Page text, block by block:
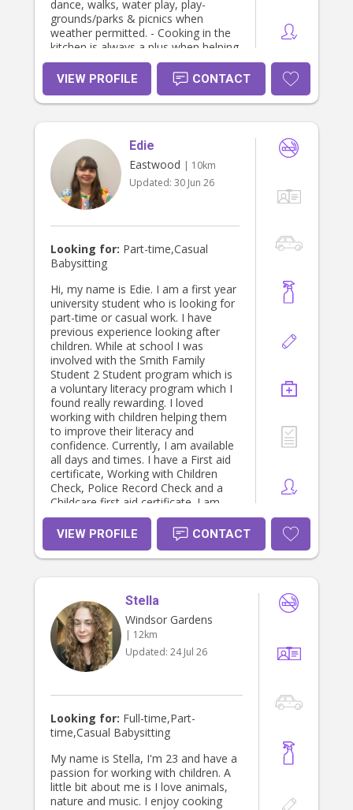
dance, walks, water play, play-
grounds/parks & picnics when
weather permitted. - Cooking in the
kitchen is always a plus when helping
children discover their hidden talents
or preparing them a lovely meal. - I
can help with mother’s lack of sleep
with settling new borns to toddlers
parent - for international school
students. - I enjoy music 🎶 dance &
take pleasure in helping children find
& develop their creative side. -
Partake in light house duties from
responsibilities of household chores.
- Can assist with after school pick
up, appointments & after school
extra curriculum activities. -
Certificate lll community services -
TAFE SA - Certificate ll kitchen
operations - TAFE SA - Working with
children clearance - National police
clearance - NDIS clearance - Currant
first aid & CPR certification -
Responding to risk of harm &
neglect education training -
Homestay parent for international
school students - References
available upon request
VIEW PROFILE CONTACT
Edie
Eastwood | 10km
Updated: 30 Jun 26
Looking for: Part-time,Casual
Babysitting
Hi, my name is Edie. I am a first year
university student who is looking for
part-time or casual work. I have
previous experience looking after
children. While at school I was
involved with the Smith Family
Student 2 Student program which is
a voluntary literacy program which I
found really rewarding. I loved
working with children helping them
to improve their literacy and
confidence. Currently, I am available
all days and times. I have a First aid
certificate, Working with Children
Check, Police Record Check and a
Childcare first aid certificate. I am
happy to provide a letter of
reference upon request.
VIEW PROFILE CONTACT
Stella
Windsor Gardens
| 12km
Updated:24 Jul 26
Looking for: Full-time,Part-
time,Casual Babysitting
My name is Stella, I'm 23 and have a
passion for working with children. A
little bit about me is I love animals,
nature and music. I enjoy cooking